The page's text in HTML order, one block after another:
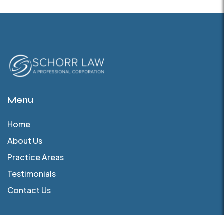
Menu
Home
About Us
Practice Areas
Testimonials
Contact Us